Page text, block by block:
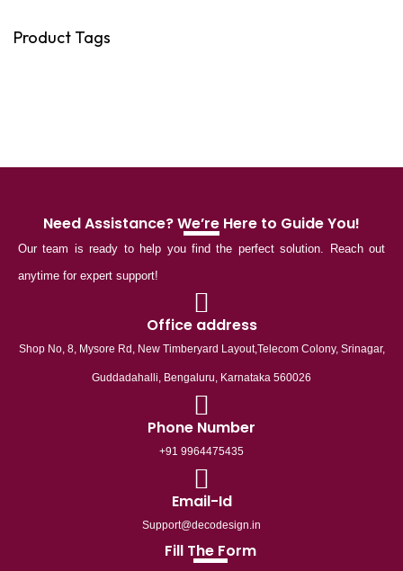
Product Tags
Need Assistance? We’re Here to Guide You!
Our team is ready to help you find the perfect solution. Reach out
anytime for expert support!
Office address
Shop No, 8, Mysore Rd, New Timberyard Layout,Telecom Colony, Srinagar,
Guddadahalli, Bengaluru, Karnataka 560026
Phone Number
+91 9964475435
Email-Id
Support@decodesign.in
Fill The Form